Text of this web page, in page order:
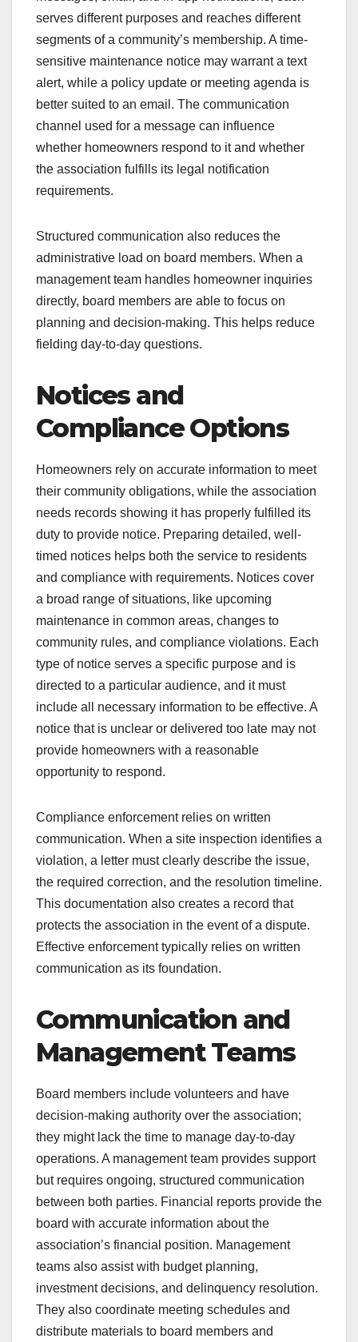
serves different purposes and reaches different
segments of a community’s membership. A time-
sensitive maintenance notice may warrant a text
alert, while a policy update or meeting agenda is
better suited to an email. The communication
channel used for a message can influence
whether homeowners respond to it and whether
the association fulfills its legal notification
requirements.
Structured communication also reduces the
administrative load on board members. When a
management team handles homeowner inquiries
directly, board members are able to focus on
planning and decision-making. This helps reduce
fielding day-to-day questions.
Notices and
Compliance Options
Homeowners rely on accurate information to meet
their community obligations, while the association
needs records showing it has properly fulfilled its
duty to provide notice. Preparing detailed, well-
timed notices helps both the service to residents
and compliance with requirements. Notices cover
a broad range of situations, like upcoming
maintenance in common areas, changes to
community rules, and compliance violations. Each
type of notice serves a specific purpose and is
directed to a particular audience, and it must
include all necessary information to be effective. A
notice that is unclear or delivered too late may not
provide homeowners with a reasonable
opportunity to respond.
Compliance enforcement relies on written
communication. When a site inspection identifies a
violation, a letter must clearly describe the issue,
the required correction, and the resolution timeline.
This documentation also creates a record that
protects the association in the event of a dispute.
Effective enforcement typically relies on written
communication as its foundation.
Communication and
Management Teams
Board members include volunteers and have
decision-making authority over the association;
they might lack the time to manage day-to-day
operations. A management team provides support
but requires ongoing, structured communication
between both parties. Financial reports provide the
board with accurate information about the
association’s financial position. Management
teams also assist with budget planning,
investment decisions, and delinquency resolution.
They also coordinate meeting schedules and
distribute materials to board members and